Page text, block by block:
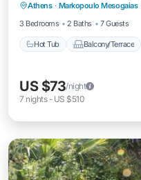
Athens · Markopoulo Mesogaias
3 Bedrooms
2 Baths 7 Guests
Hot Tub Balcony/Terrace
Air Conditioner
US $73/night
7 nights- US $510